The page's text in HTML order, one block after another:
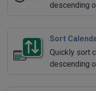
descending
Sort
Quickly sort
descending